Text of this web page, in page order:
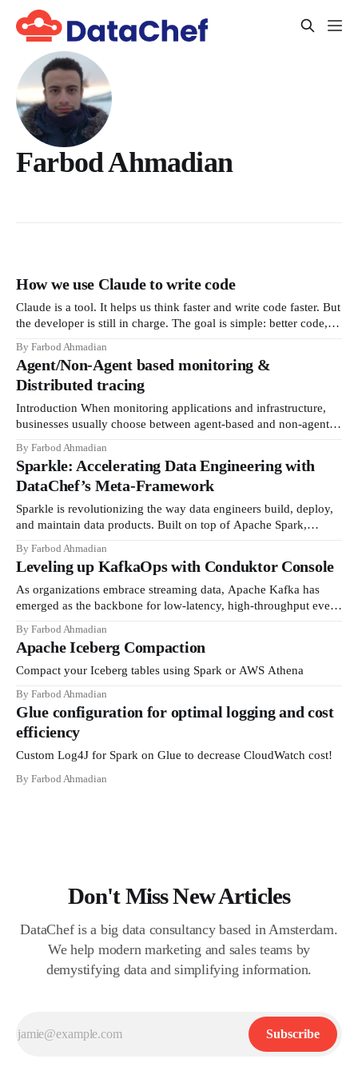
Farbod Ahmadian
How we use Claude to write code
Claude is a tool. It helps us think faster and write code faster. But
the developer is still in charge. The goal is simple: better code,
By Farbod Ahmadian
Agent/Non-Agent based monitoring &
Distributed tracing
Introduction When monitoring applications and infrastructure,
businesses usually choose between agent-based and non-agent
Splunk, can use agent-based approaches, while both also support
non-a...
By Farbod Ahmadian
Sparkle: Accelerating Data Engineering with
DataChef’s Meta-Framework
Sparkle is revolutionizing the way data engineers build, deploy,
and maintain data products. Built on top of Apache Spark,
create a seamless experience from development to deployment.
Our go...
By Farbod Ahmadian
Leveling up KafkaOps with Conduktor Console
As organizations embrace streaming data, Apache Kafka has
emerged as the backbone for low-latency, high-throughput event
companies to build real-time data pipelines and streaming
applications. H...
By Farbod Ahmadian
Apache Iceberg Compaction
Compact your Iceberg tables using Spark or AWS Athena
By Farbod Ahmadian
Glue configuration for optimal logging and cost
efficiency
Custom Log4J for Spark on Glue to decrease CloudWatch cost!
By Farbod Ahmadian
Don't Miss New Articles
DataChef is a big data consultancy based in Amsterdam.
We help modern marketing and sales teams by
demystifying data and simplifying information.
Subscribe